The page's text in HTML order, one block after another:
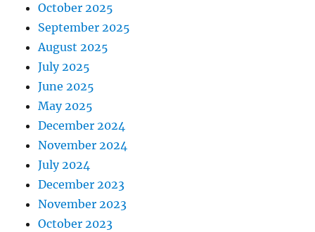
October 2025
September 2025
August 2025
July 2025
June 2025
May 2025
December 2024
November 2024
July 2024
December 2023
November 2023
October 2023